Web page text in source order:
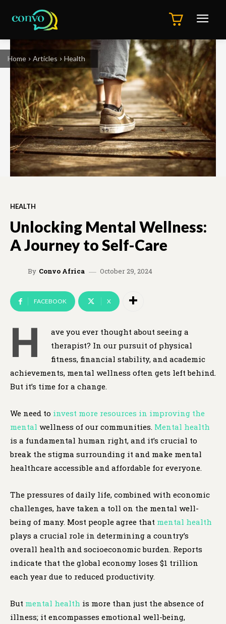
Home Articles Health
HEALTH
Unlocking Mental Wellness:
A Journey to Self-Care
By Convo Africa October 29, 2024
FACEBOOK X
H
ave you ever thought about seeing a
therapist? In our pursuit of physical
fitness, financial stability, and academic
achievements, mental wellness often gets left behind.
But it’s time for a change.
We need to invest more resources in improving the
mental wellness of our communities. Mental health
is a fundamental human right, and it’s crucial to
break the stigma surrounding it and make mental
healthcare accessible and affordable for everyone.
The pressures of daily life, combined with economic
challenges, have taken a toll on the mental well-
being of many. Most people agree that mental health
plays a crucial role in determining a country’s
overall health and socioeconomic burden. Reports
indicate that the global economy loses $1 trillion
each year due to reduced productivity.
But mental health is more than just the absence of
illness; it encompasses emotional well-being,